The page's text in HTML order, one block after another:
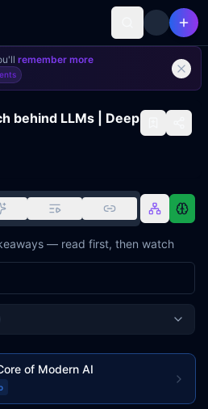
remember more
behind LLMs | Deep
— read first, then watch
of Modern AI